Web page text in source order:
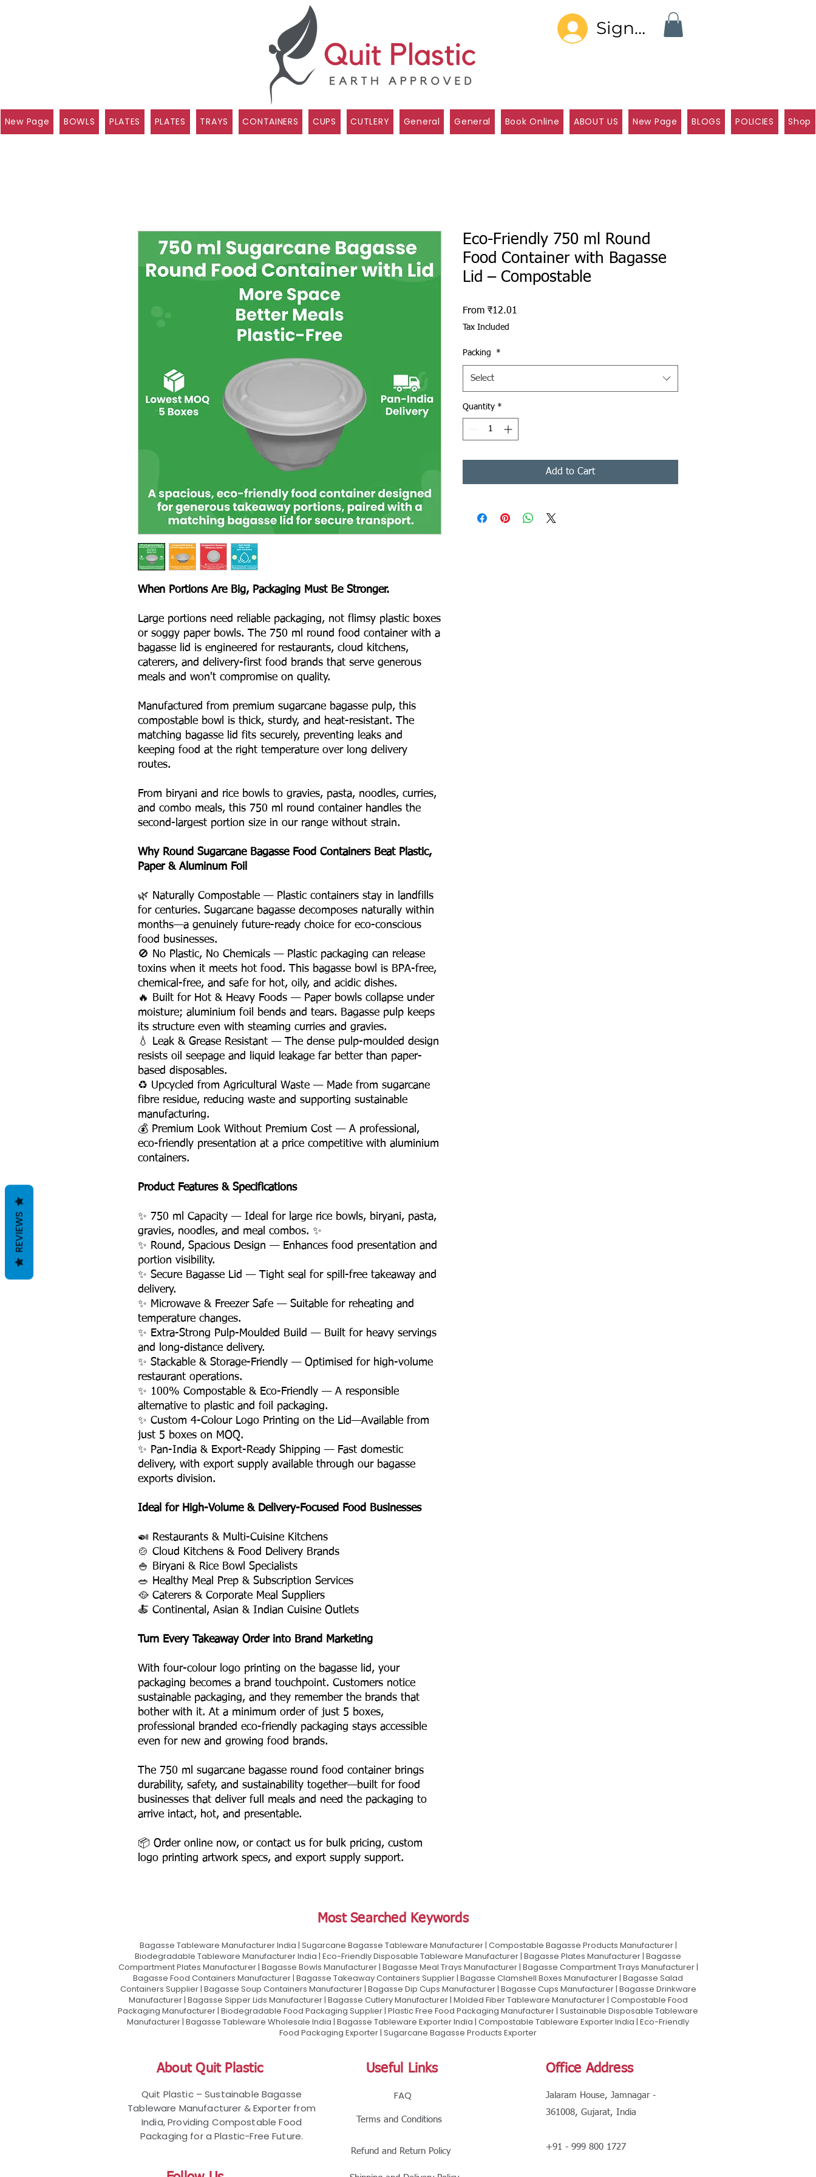
Sign In
New Page BOWLS PLATES PLATES TRAYS CONTAINERS CUPS CUTLERY General General Book Online ABOUT US New Page BLOGS POLICIES Shop
When Portions Are Big, Packaging Must Be Stronger.
Large portions need reliable packaging, not flimsy plastic boxes
or soggy paper bowls. The 750 ml round food container with a
bagasse lid is engineered for restaurants, cloud kitchens,
caterers, and delivery-first food brands that serve generous
meals and won't compromise on quality.
Manufactured from premium sugarcane bagasse pulp, this
compostable bowl is thick, sturdy, and heat-resistant. The
matching bagasse lid fits securely, preventing leaks and
keeping food at the right temperature over long delivery
routes.
From biryani and rice bowls to gravies, pasta, noodles, curries,
and combo meals, this 750 ml round container handles the
second-largest portion size in our range without strain.
Why Round Sugarcane Bagasse Food Containers Beat Plastic,
Paper & Aluminum Foil
🌿 Naturally Compostable — Plastic containers stay in landfills
for centuries. Sugarcane bagasse decomposes naturally within
months—a genuinely future-ready choice for eco-conscious
food businesses.
🚫 No Plastic, No Chemicals — Plastic packaging can release
toxins when it meets hot food. This bagasse bowl is BPA-free,
chemical-free, and safe for hot, oily, and acidic dishes.
🔥 Built for Hot & Heavy Foods — Paper bowls collapse under
moisture; aluminium foil bends and tears. Bagasse pulp keeps
its structure even with steaming curries and gravies.
💧 Leak & Grease Resistant — The dense pulp-moulded design
resists oil seepage and liquid leakage far better than paper-
based disposables.
♻️ Upcycled from Agricultural Waste — Made from sugarcane
fibre residue, reducing waste and supporting sustainable
manufacturing.
💰 Premium Look Without Premium Cost — A professional,
eco-friendly presentation at a price competitive with aluminium
containers.
Product Features & Specifications
✨ 750 ml Capacity — Ideal for large rice bowls, biryani, pasta,
gravies, noodles, and meal combos. ✨
✨ Round, Spacious Design — Enhances food presentation and
portion visibility.
✨ Secure Bagasse Lid — Tight seal for spill-free takeaway and
delivery.
✨ Microwave & Freezer Safe — Suitable for reheating and
temperature changes.
✨ Extra-Strong Pulp-Moulded Build — Built for heavy servings
and long-distance delivery.
✨ Stackable & Storage-Friendly — Optimised for high-volume
restaurant operations.
✨ 100% Compostable & Eco-Friendly — A responsible
alternative to plastic and foil packaging.
✨ Custom 4-Colour Logo Printing on the Lid—Available from
just 5 boxes on MOQ.
✨ Pan-India & Export-Ready Shipping — Fast domestic
delivery, with export supply available through our bagasse
exports division.
Ideal for High-Volume & Delivery-Focused Food Businesses
🍛 Restaurants & Multi-Cuisine Kitchens
🍲 Cloud Kitchens & Food Delivery Brands
🍚 Biryani & Rice Bowl Specialists
🥗 Healthy Meal Prep & Subscription Services
🥘 Caterers & Corporate Meal Suppliers
🍝 Continental, Asian & Indian Cuisine Outlets
Turn Every Takeaway Order into Brand Marketing
With four-colour logo printing on the bagasse lid, your
packaging becomes a brand touchpoint. Customers notice
sustainable packaging, and they remember the brands that
bother with it. At a minimum order of just 5 boxes,
professional branded eco-friendly packaging stays accessible
even for new and growing food brands.
The 750 ml sugarcane bagasse round food container brings
durability, safety, and sustainability together—built for food
businesses that deliver full meals and need the packaging to
arrive intact, hot, and presentable.
📦 Order online now, or contact us for bulk pricing, custom
logo printing artwork specs, and export supply support.
Eco-Friendly 750 ml Round
Food Container with Bagasse
Lid – Compostable
From ₹12.01
Tax Included
Packing *
Select
Quantity *
Add to Cart
Most Searched Keywords
Bagasse Tableware Manufacturer India | Sugarcane Bagasse Tableware Manufacturer | Compostable Bagasse Products Manufacturer |
Biodegradable Tableware Manufacturer India | Eco-Friendly Disposable Tableware Manufacturer | Bagasse Plates Manufacturer | Bagasse
Compartment Plates Manufacturer | Bagasse Bowls Manufacturer | Bagasse Meal Trays Manufacturer | Bagasse Compartment Trays Manufacturer |
Bagasse Food Containers Manufacturer | Bagasse Takeaway Containers Supplier | Bagasse Clamshell Boxes Manufacturer | Bagasse Salad
Containers Supplier | Bagasse Soup Containers Manufacturer | Bagasse Dip Cups Manufacturer | Bagasse Cups Manufacturer | Bagasse Drinkware
Manufacturer | Bagasse Sipper Lids Manufacturer | Bagasse Cutlery Manufacturer | Molded Fiber Tableware Manufacturer | Compostable Food
Packaging Manufacturer | Biodegradable Food Packaging Supplier | Plastic Free Food Packaging Manufacturer | Sustainable Disposable Tableware
Manufacturer | Bagasse Tableware Wholesale India | Bagasse Tableware Exporter India | Compostable Tableware Exporter India | Eco-Friendly
Food Packaging Exporter | Sugarcane Bagasse Products Exporter
About Quit Plastic
Quit Plastic – Sustainable Bagasse
Tableware Manufacturer & Exporter from
India, Providing Compostable Food
Packaging for a Plastic-Free Future.
Useful Links
FAQ
Terms and Conditions
Refund and Return Policy
Office Address
Jalaram House, Jamnagar -
361008, Gujarat, India
+91 - 999 800 1727
REVIEWS